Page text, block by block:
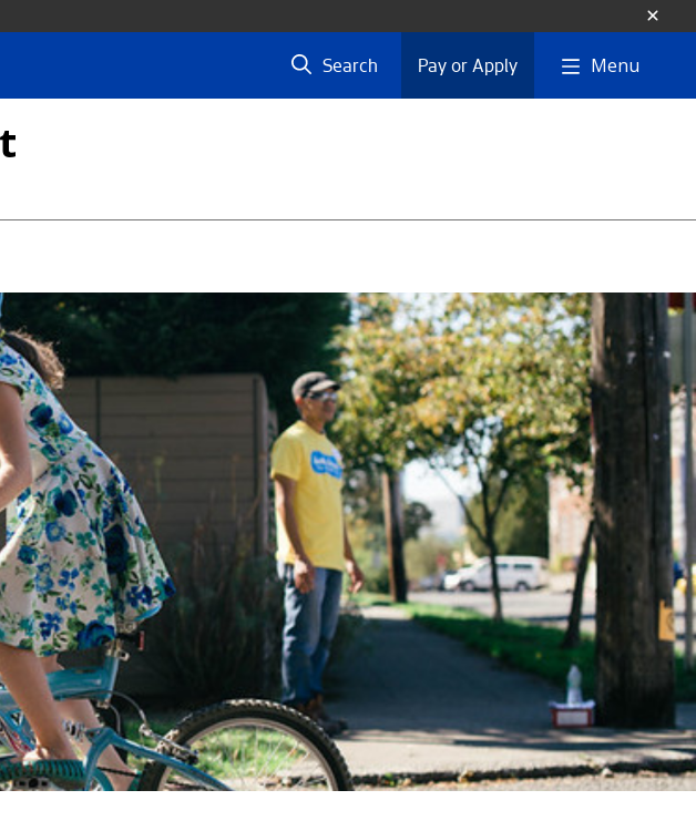
Search Pay or Apply Menu